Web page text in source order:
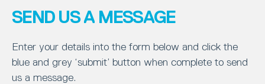
SEND US A MESSAGE
Enter your details into the form below and click the
blue and grey ‘submit’ button when complete to send
us a message.